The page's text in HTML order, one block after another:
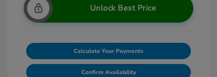
Unlock Best Price
Calculate Your Payments
Confirm Availability